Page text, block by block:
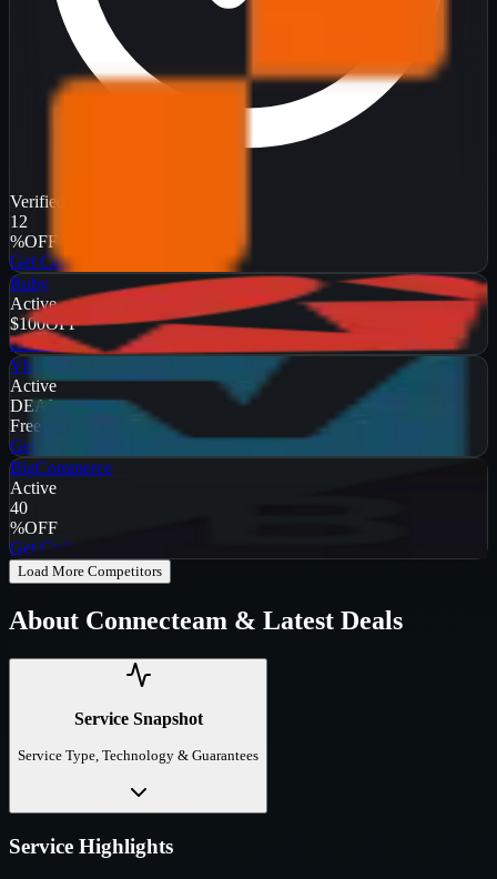
Verified
12
%OFF
Get Code
Ruby
Active
$100OFF
Get Code
Vbulletin
Active
DEAL
Free Trial
Get Code
BigCommerce
Active
40
%OFF
Get Code
Load More Competitors
About Connecteam & Latest Deals
Service Snapshot
Service Type, Technology & Guarantees
Service Highlights